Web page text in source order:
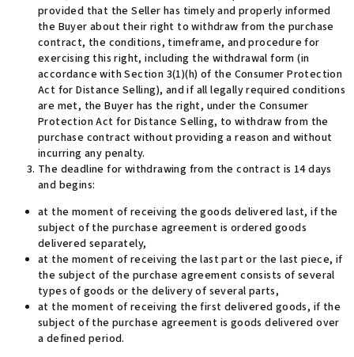
provided that the Seller has timely and properly informed
the Buyer about their right to withdraw from the purchase
contract, the conditions, timeframe, and procedure for
exercising this right, including the withdrawal form (in
accordance with Section 3(1)(h) of the Consumer Protection
Act for Distance Selling), and if all legally required conditions
are met, the Buyer has the right, under the Consumer
Protection Act for Distance Selling, to withdraw from the
purchase contract without providing a reason and without
incurring any penalty.
The deadline for withdrawing from the contract is 14 days
and begins:
at the moment of receiving the goods delivered last, if the
subject of the purchase agreement is ordered goods
delivered separately,
at the moment of receiving the last part or the last piece, if
the subject of the purchase agreement consists of several
types of goods or the delivery of several parts,
at the moment of receiving the first delivered goods, if the
subject of the purchase agreement is goods delivered over
a defined period.